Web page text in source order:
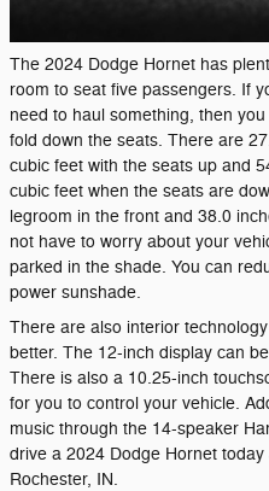
The 2024 Dodge Hornet has
room to seat five passengers. If
need to haul something, then you
fold down the seats. There are
cubic feet with the seats up and
cubic feet when the seats are
legroom in the front and 38.0
not have to worry about your
parked in the shade. You can
power sunshade.
There are also interior
better. The 12-inch display can
There is also a 10.25-inch
for you to control your vehicle.
music through the 14-speaker
drive a 2024 Dodge Hornet
Rochester, IN.